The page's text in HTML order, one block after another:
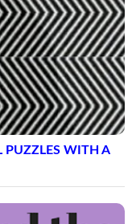
PUZZLES WITH A